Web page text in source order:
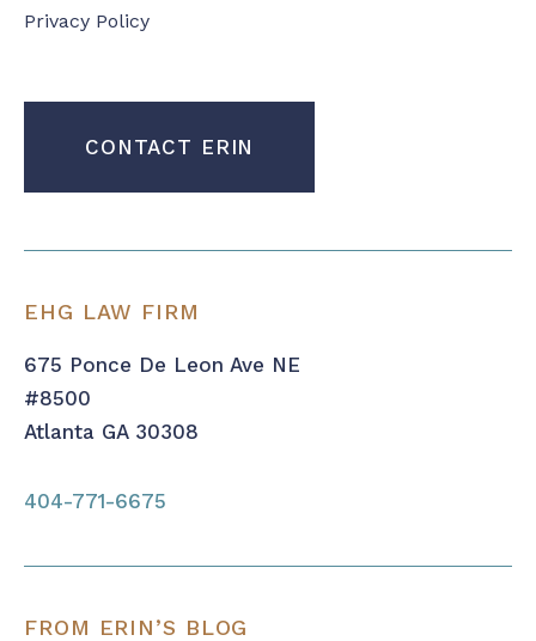
Privacy Policy
EHG LAW FIRM
675 Ponce De Leon Ave NE
#8500
Atlanta GA 30308
404-771-6675
FROM ERIN’S BLOG